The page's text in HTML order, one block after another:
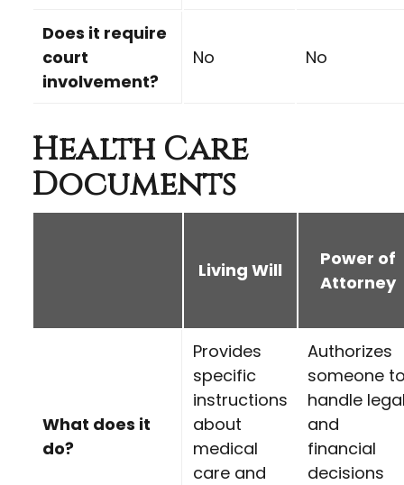
Does it require
court
involvement?
No No
Health Care
Documents
Living Will
Power of
Attorney
What does it
do?
Provides
specific
instructions
about
medical
care and
Authorizes
someone
handle
and
financial
decisions